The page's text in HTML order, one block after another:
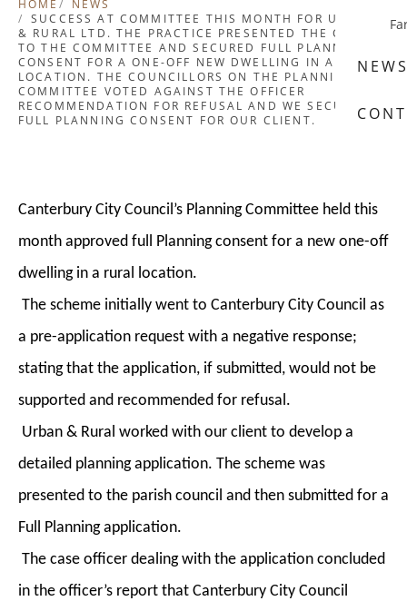
HOME
NEWS
SUCCESS AT COMMITTEE THIS MONTH FOR URBAN
& RURAL LTD. THE PRACTICE PRESENTED THE CASE
TO THE COMMITTEE AND SECURED FULL PLANNING
CONSENT FOR A ONE-OFF NEW DWELLING IN A RURAL
LOCATION. THE COUNCILLORS ON THE PLANNING
COMMITTEE VOTED AGAINST THE OFFICER
RECOMMENDATION FOR REFUSAL AND WE SECURED
FULL PLANNING CONSENT FOR OUR CLIENT.
Canterbury City Council’s Planning Committee held this
month approved full Planning consent for a new one-off
dwelling in a rural location.
The scheme initially went to Canterbury City Council as
a pre-application request with a negative response;
stating that the application, if submitted, would not be
supported and recommended for refusal.
Urban & Rural worked with our client to develop a
detailed planning application. The scheme was
presented to the parish council and then submitted for a
Full Planning application.
The case officer dealing with the application concluded
in the officer’s report that Canterbury City Council